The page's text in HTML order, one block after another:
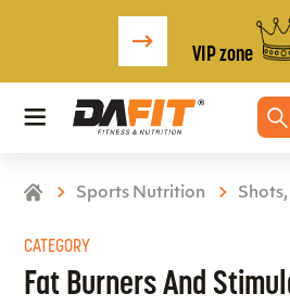
VIP zone
Sports Nutrition
CATEGORY
Fat Burners And